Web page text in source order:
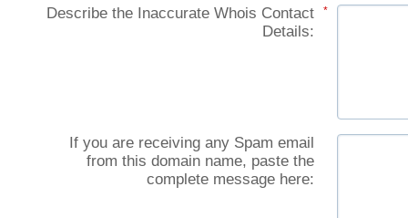
Describe the Inaccurate Whois Contact
Details:
*
If you are receiving any Spam email
from this domain name, paste the
complete message here: